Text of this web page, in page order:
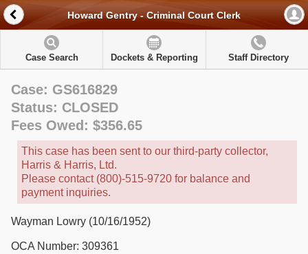
Howard Gentry - Criminal Court Clerk
Case Search Dockets & Reporting Staff Directory
Case: GS616829
Status: CLOSED
Fees Owed: $356.65
This case has been sent to our third-party collector,
Harris & Harris, Ltd.
Please contact (800)-515-9720 for balance and
payment inquiries.
Wayman Lowry (10/16/1952)
OCA Number: 309361